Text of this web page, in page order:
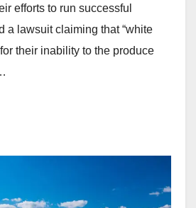
efforts to run successful
a lawsuit claiming that “white
their inability to the produce